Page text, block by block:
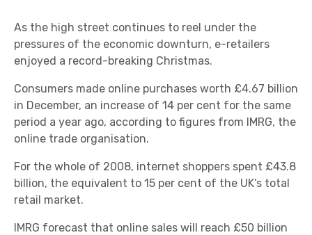
As the high street continues to reel under the
pressures of the economic downturn, e-retailers
enjoyed a record-breaking Christmas.
Consumers made online purchases worth £4.67 billion
in December, an increase of 14 per cent for the same
period a year ago, according to figures from IMRG, the
online trade organisation.
For the whole of 2008, internet shoppers spent £43.8
billion, the equivalent to 15 per cent of the UK’s total
retail market.
IMRG forecast that online sales will reach £50 billion